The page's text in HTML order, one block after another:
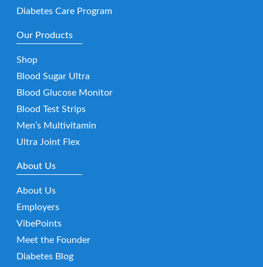
Diabetes Care Program
Our Products
Shop
Blood Sugar Ultra
Blood Glucose Monitor
Blood Test Strips
Men’s Multivitamin
Ultra Joint Flex
About Us
About Us
Employers
VibePoints
Meet the Founder
Diabetes Blog